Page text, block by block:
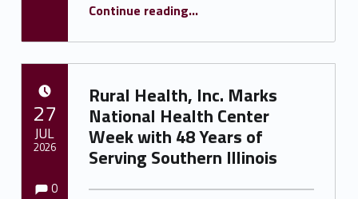
Continue reading“Rural Health, Inc. Encourages Adults to Stay Up to Date on Vaccinations During National Immunization Awareness Month”
…
Rural Health, Inc. Marks
National Health Center
Week with 48 Years of
Serving Southern Illinois
27
JUL
2026
Comments:
0